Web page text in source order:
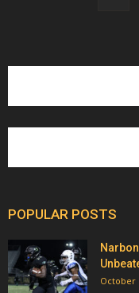
POPULAR POSTS
October